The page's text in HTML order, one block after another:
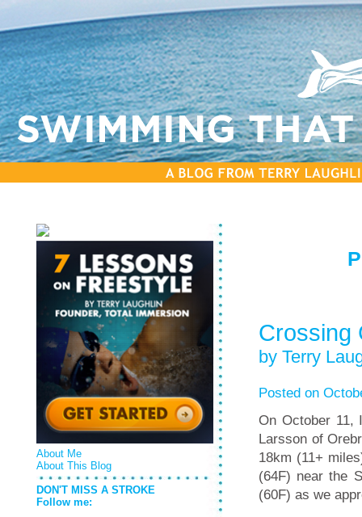
About Me
About This Blog
DON'T MISS A STROKE
Follow me:
Crossing
by Terry
Posted on
On October 11,
Larsson of
18km (11+
(64F) near the
(60F) as we